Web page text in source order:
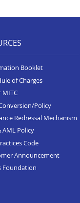
Booklet
of Charges
MITC
Policy
Redressal Mechanism
AML Policy
Code
Announcement
Foundation